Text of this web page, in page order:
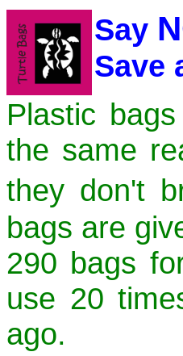
Say
Save
Plastic
the same
they don't
bags are
290 bags
use 20
ago.